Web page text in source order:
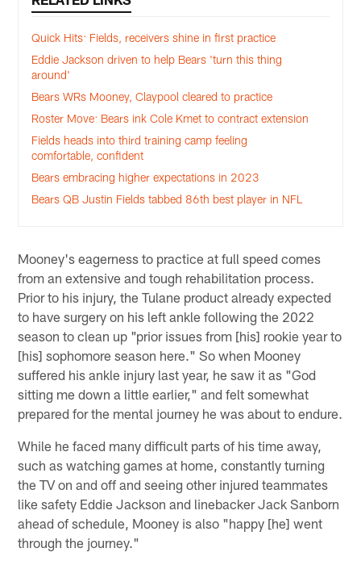
Quick Hits: Fields, receivers shine in first practice
Eddie Jackson driven to help Bears 'turn this thing
around'
Bears WRs Mooney, Claypool cleared to practice
Roster Move: Bears ink Cole Kmet to contract extension
Fields heads into third training camp feeling
comfortable, confident
Bears embracing higher expectations in 2023
Bears QB Justin Fields tabbed 86th best player in NFL
Mooney's eagerness to practice at full speed comes
from an extensive and tough rehabilitation process.
Prior to his injury, the Tulane product already expected
to have surgery on his left ankle following the 2022
season to clean up "prior issues from [his] rookie year to
[his] sophomore season here." So when Mooney
suffered his ankle injury last year, he saw it as "God
sitting me down a little earlier," and felt somewhat
prepared for the mental journey he was about to endure.
While he faced many difficult parts of his time away,
such as watching games at home, constantly turning
the TV on and off and seeing other injured teammates
like safety Eddie Jackson and linebacker Jack Sanborn
ahead of schedule, Mooney is also "happy [he] went
through the journey."